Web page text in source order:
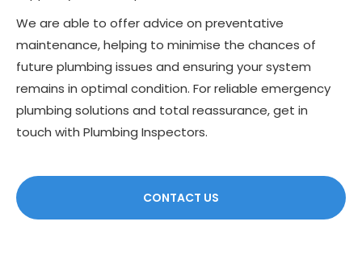
We are able to offer advice on preventative
maintenance, helping to minimise the chances of
future plumbing issues and ensuring your system
remains in optimal condition. For reliable emergency
plumbing solutions and total reassurance, get in
touch with Plumbing Inspectors.
CONTACT US